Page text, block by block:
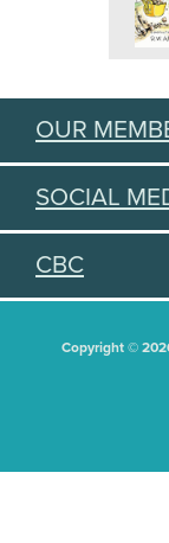
OUR
SOCIAL
CBC
Copyright ©